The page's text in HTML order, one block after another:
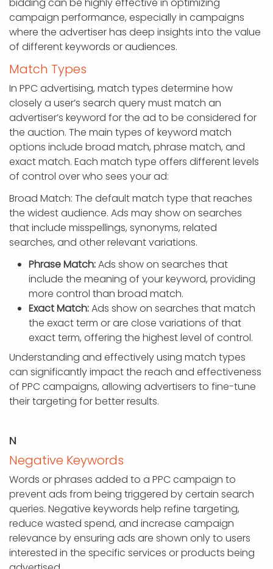
campaign performance, especially in campaigns
where the advertiser has deep insights into the value
of different keywords or audiences.
Match Types
In PPC advertising, match types determine how
closely a user’s search query must match an
advertiser’s keyword for the ad to be considered for
the auction. The main types of keyword match
options include broad match, phrase match, and
exact match. Each match type offers different levels
of control over who sees your ad:
Broad Match: The default match type that reaches
the widest audience. Ads may show on searches
that include misspellings, synonyms, related
searches, and other relevant variations.
Phrase Match:Ads show on searches that
include the meaning of your keyword, providing
more control than broad match.
Exact Match:Ads show on searches that match
the exact term or are close variations of that
exact term, offering the highest level of control.
Understanding and effectively using match types
can significantly impact the reach and effectiveness
of PPC campaigns, allowing advertisers to fine-tune
their targeting for better results.
N
Negative Keywords
Words or phrases added to a PPC campaign to
prevent ads from being triggered by certain search
queries. Negative keywords help refine targeting,
reduce wasted spend, and increase campaign
relevance by ensuring ads are shown only to users
interested in the specific services or products being